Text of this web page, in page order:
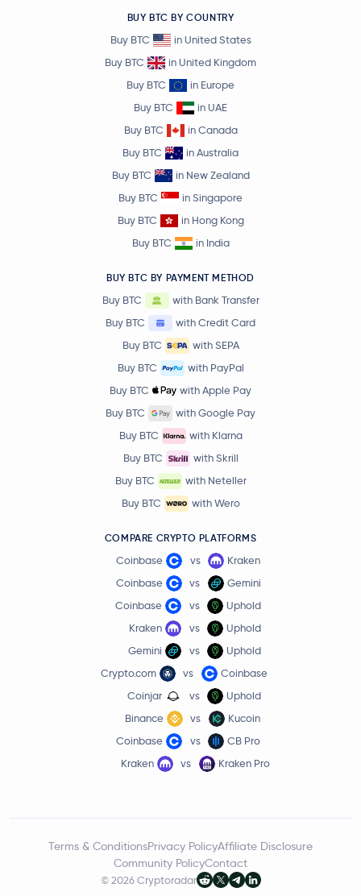
BUY BTC BY COUNTRY
Buy BTC
in United States
Buy BTC
in United Kingdom
Buy BTC
in Europe
Buy BTC
in UAE
Buy BTC
in Canada
Buy BTC
in Australia
Buy BTC
in New Zealand
Buy BTC
in Singapore
Buy BTC
in Hong Kong
Buy BTC
in India
BUY BTC BY PAYMENT METHOD
Buy BTC
with Bank Transfer
Buy BTC
with Credit Card
Buy BTC
with SEPA
Buy BTC
with PayPal
Buy BTC
with Apple Pay
Buy BTC
with Google Pay
Buy BTC
with Klarna
Buy BTC
with Skrill
Buy BTC
with Neteller
Buy BTC
with Wero
COMPARE CRYPTO PLATFORMS
Coinbase vs
Kraken
Coinbase
vs
Gemini
Coinbase
vs
Uphold
Kraken
vs
Uphold
Gemini
vs
Uphold
Crypto.com
vs
Coinbase
Coinjar
vs
Uphold
Binance
vs
Kucoin
Coinbase
vs
CB Pro
Kraken
vs Kraken Pro
© 2026 Cryptoradar
Terms & ConditionsPrivacy PolicyAffiliate Disclosure
Community PolicyContact